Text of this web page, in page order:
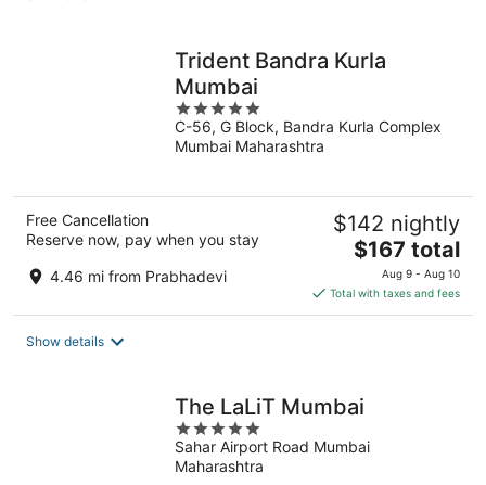
Trident Bandra Kurla
Mumbai
5
out
of
C-56, G Block, Bandra Kurla Complex
Mumbai Maharashtra
Free Cancellation
Reserve now, pay when you stay
4.46 mi from Prabhadevi
$142 nightly
The
price
is
$167
$167 total
Aug 9 - Aug 10
Total with taxes and fees
Show details
The LaLiT Mumbai
5
out
of
Sahar Airport Road Mumbai
Maharashtra